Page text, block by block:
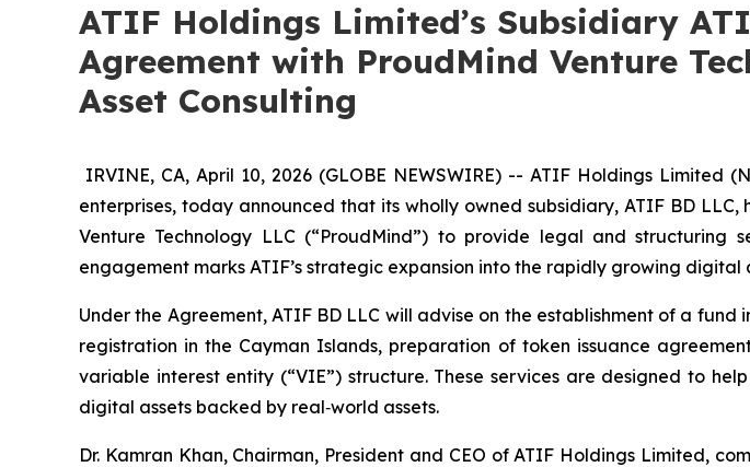
ATIF Holdings Limited’s Subsidiary
Agreement with ProudMind Venture
Asset Consulting
IRVINE, CA, April 10, 2026 (GLOBE NEWSWIRE) -- ATIF Holdings Limited
enterprises, today announced that its wholly owned subsidiary, ATIF BD
Venture Technology LLC (“ProudMind”) to provide legal and
engagement marks ATIF’s strategic expansion into the rapidly growing
Under the Agreement, ATIF BD LLC will advise on the establishment of a
registration in the Cayman Islands, preparation of token issuance
variable interest entity (“VIE”) structure. These services are designed to
digital assets backed by real‑world assets.
Dr. Kamran Khan, Chairman, President and CEO of ATIF Holdings Limited,